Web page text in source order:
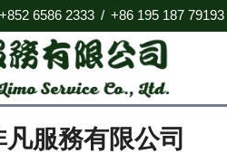
6586 2333 / +86 195 187 79193
服務有限公司